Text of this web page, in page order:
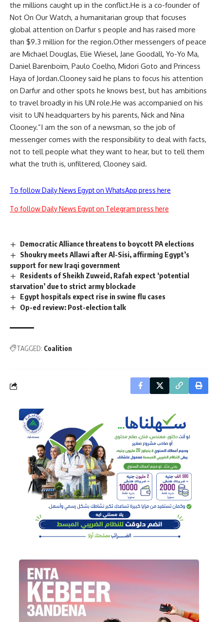
the millions caught up in the conflict.He is a co-founder of
Not On Our Watch, a humanitarian group that focuses
global attention on Darfur s people and has raised more
than $9.3 million for the region.Other messengers of peace
are Michael Douglas, Elie Wiesel, Jane Goodall, Yo-Yo Ma,
Daniel Barenboim, Paulo Coelho, Midori Goto and Princess
Haya of Jordan.Clooney said he plans to focus his attention
on Darfur and other spots he knows best, but has ambitions
to travel broadly in his UN role.He was accompanied on his
visit to UN headquarters by his parents, Nick and Nina
Clooney.”I am the son of a newsman, so the job of
messenger comes with the responsibility to deal with facts,
not to tell people what they want to hear, but to tell them
what the truth is, unfiltered, Clooney said.
To follow Daily News Egypt on WhatsApp press here
To follow Daily News Egypt on Telegram press here
Democratic Alliance threatens to boycott PA elections
Shoukry meets Allawi after Al-Sisi, affirming Egypt’s
support for new Iraqi government
Residents of Sheikh Zuweid, Rafah expect ‘potential
starvation’ due to strict army blockade
Egypt hospitals expect rise in swine flu cases
Op-ed review: Post-election talk
TAGGED: Coalition